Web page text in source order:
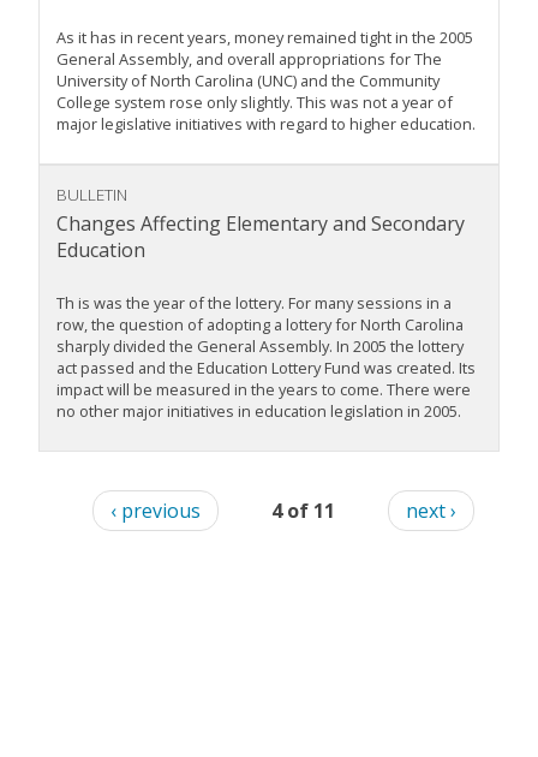
As it has in recent years, money remained tight in the 2005
General Assembly, and overall appropriations for The
University of North Carolina (UNC) and the Community
College system rose only slightly. This was not a year of
major legislative initiatives with regard to higher education.
BULLETIN
Changes Affecting Elementary and Secondary
Education
Th is was the year of the lottery. For many sessions in a
row, the question of adopting a lottery for North Carolina
sharply divided the General Assembly. In 2005 the lottery
act passed and the Education Lottery Fund was created. Its
impact will be measured in the years to come. There were
no other major initiatives in education legislation in 2005.
‹ previous 4 of 11 next ›